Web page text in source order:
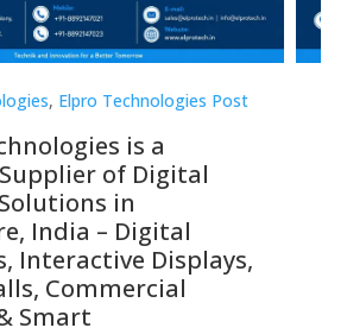
, Elpro Technologies Post
is a
of Digital
in
India – Digital
Interactive Displays,
Commercial
Smart